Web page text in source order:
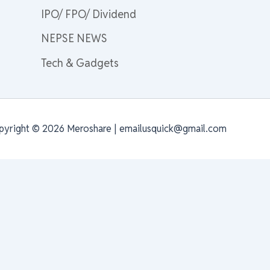
IPO/ FPO/ Dividend
NEPSE NEWS
Tech & Gadgets
© 2026 Meroshare | emailusquick@gmail.com